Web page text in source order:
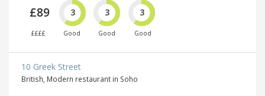
£89
££££
3
Good
3
Good
3
Good
10 Greek Street
British, Modern restaurant in Soho